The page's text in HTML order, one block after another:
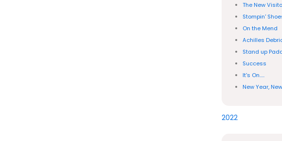
The New
Stompin'
On the Mend
Achilles
Stand up
Success
It's On.....
New Year,
2022